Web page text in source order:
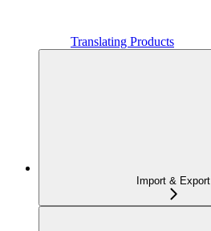
Translating Products
Import & Export